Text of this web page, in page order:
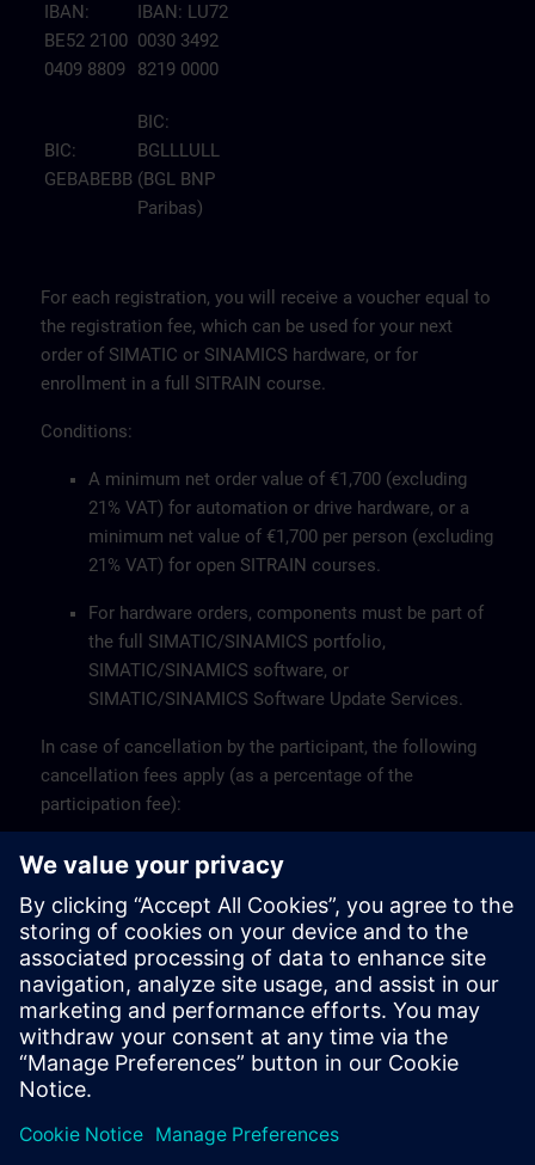
IBAN:
BE52 2100
0409 8809
IBAN: LU72
0030 3492
8219 0000
BIC:
GEBABEBB
BIC:
BGLLLULL
(BGL BNP
Paribas)
For each registration, you will receive a voucher equal to
the registration fee, which can be used for your next
order of SIMATIC or SINAMICS hardware, or for
enrollment in a full SITRAIN course.
Conditions:
A minimum net order value of €1,700 (excluding
21% VAT) for automation or drive hardware, or a
minimum net value of €1,700 per person (excluding
21% VAT) for open SITRAIN courses.
For hardware orders, components must be part of
the full SIMATIC/SINAMICS portfolio,
SIMATIC/SINAMICS software, or
SIMATIC/SINAMICS Software Update Services.
In case of cancellation by the participant, the following
cancellation fees apply (as a percentage of the
participation fee):
Up to 10 working days before the start: 0%
Less than 10 working days before the start: 100%
A participant may be replaced by another person.
For more information or specific questions, please
contact the Customer Support at +32 (0)2 536 27 00 or
via email at sitrain.be@siemens.com